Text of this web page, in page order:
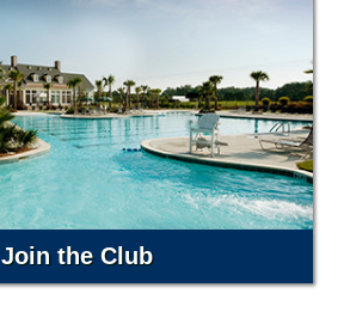
Join the Club